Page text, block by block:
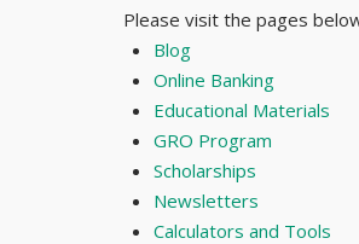
Please visit the pages
Blog
Online Banking
Educational Materials
GRO Program
Scholarships
Newsletters
Calculators and Tools